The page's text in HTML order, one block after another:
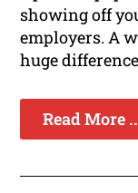
showing off
employers. A
huge
Read More